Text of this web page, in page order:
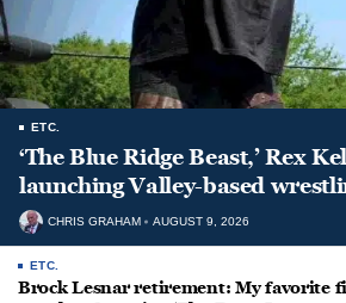
ETC.
‘The Blue Ridge Beast,’ Rex
launching Valley-based
CHRIS GRAHAM AUGUST 9, 2026
ETC.
Brock Lesnar retirement: My favorite